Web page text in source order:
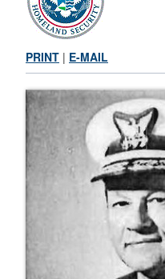
PRINT | E-MAIL